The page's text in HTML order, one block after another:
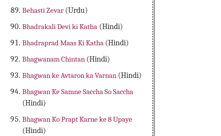
Behasti Zevar (Urdu)
Bhadrakali Devi ki Katha (Hindi)
Bhadraprad Maas Ki Katha (Hindi)
Bhagwanam Chintan (Hindi)
Bhagwan ke Avtaron ka Varnan (Hindi)
Bhagwan Ke Samne Saccha So Saccha
(Hindi)
Bhagwan Ko Prapt Karne ke 8 Upaye
(Hindi)